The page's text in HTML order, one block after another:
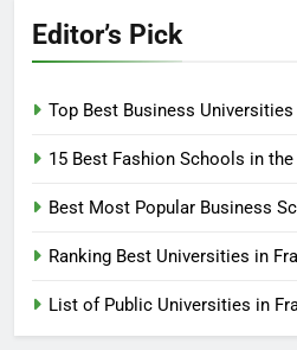
Editor’s Pick
Top Best Business Universities
15 Best Fashion Schools in the
Best Most Popular Business
Ranking Best Universities in
List of Public Universities in